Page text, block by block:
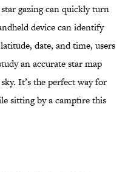
gazing can quickly turn
device can identify
date, and time, users
an accurate star map
It’s the perfect way for
sitting by a campfire this